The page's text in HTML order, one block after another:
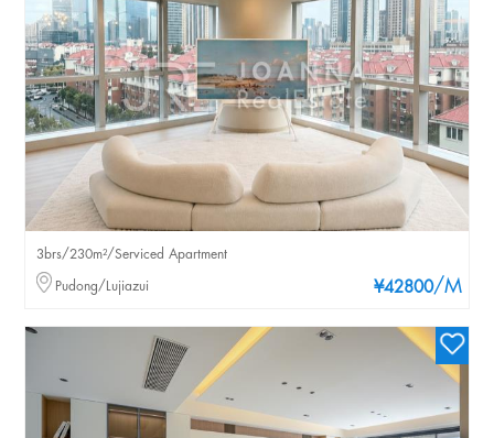
¥42800/M
3brs/230m²/Serviced Apartment
Pudong/Lujiazui